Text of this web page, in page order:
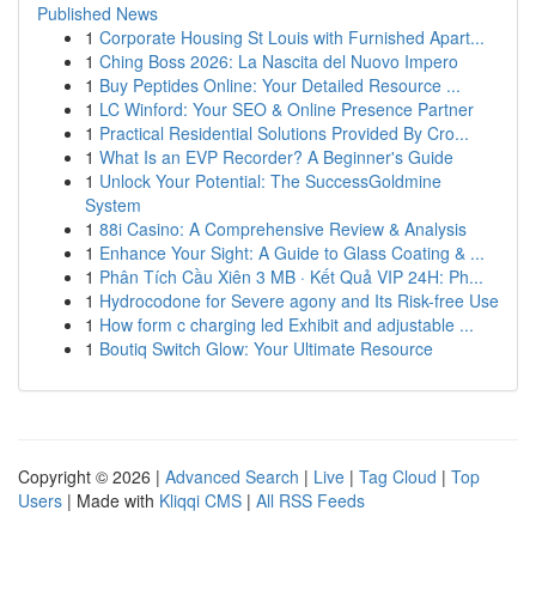
Published News
1 Corporate Housing St Louis with Furnished Apart...
1 Ching Boss 2026: La Nascita del Nuovo Impero
1 Buy Peptides Online: Your Detailed Resource ...
1 LC Winford: Your SEO & Online Presence Partner
1 Practical Residential Solutions Provided By Cro...
1 What Is an EVP Recorder? A Beginner's Guide
1 Unlock Your Potential: The SuccessGoldmine
System
1 88i Casino: A Comprehensive Review & Analysis
1 Enhance Your Sight: A Guide to Glass Coating & ...
1 Phân Tích Cầu Xiên 3 MB · Kết Quả VIP 24H: Ph...
1 Hydrocodone for Severe agony and Its Risk-free Use
1 How form c charging led Exhibit and adjustable ...
1 Boutiq Switch Glow: Your Ultimate Resource
Copyright © 2026 | Advanced Search | Live | Tag Cloud | Top
Users | Made with Kliqqi CMS | All RSS Feeds